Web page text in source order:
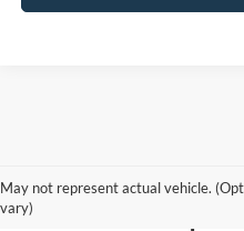
May not represent actual vehicle.
vary)
Imlay City